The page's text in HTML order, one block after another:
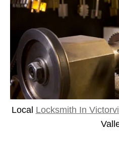
Local Locksmith In